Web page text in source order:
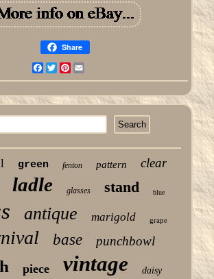
Share
Facebook
TwitterPinterest
green fenton pattern clear
ladle glasses stand blue
antique marigold grape
base punchbowl
piece vintage daisy